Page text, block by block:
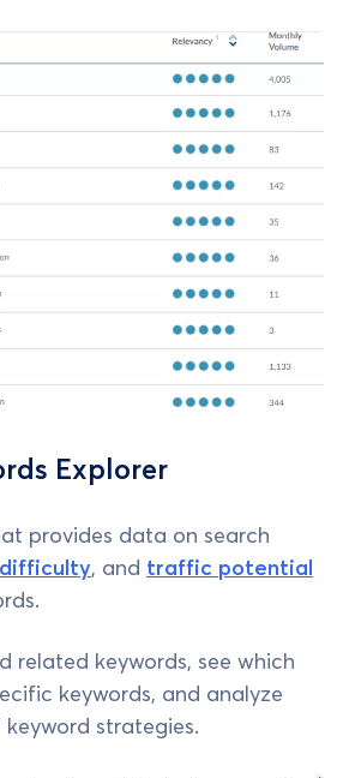
Explorer
provides data on search
, and traffic potential
related keywords, see which
keywords, and analyze
strategies.